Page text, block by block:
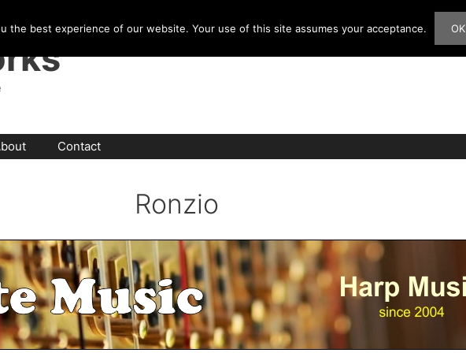
Contact
Ronzio
the best experience of our website. Your use of this site assumes your acceptance. OK